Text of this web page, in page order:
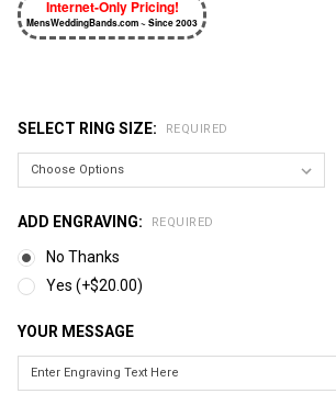
Internet-Only Pricing!
MensWeddingBands.com ~ Since 2003
SELECT RING SIZE: REQUIRED
ADD ENGRAVING: REQUIRED
No Thanks
Yes (+$20.00)
YOUR MESSAGE